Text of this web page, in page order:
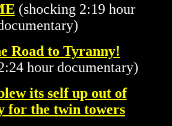
(shocking 2:19 hour
Road to Tyranny!
hour documentary)
its self up out of
for the twin towers